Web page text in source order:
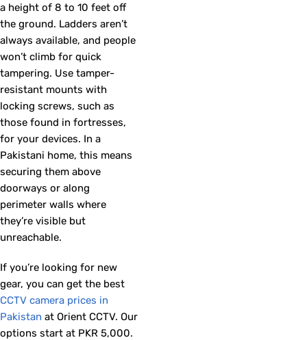
a height of 8 to 10 feet off
the ground. Ladders aren’t
always available, and people
won’t climb for quick
tampering. Use tamper-
resistant mounts with
locking screws, such as
those found in fortresses,
for your devices. In a
Pakistani home, this means
securing them above
doorways or along
perimeter walls where
they’re visible but
unreachable.
If you’re looking for new
gear, you can get the best
CCTV camera prices in
Pakistan at Orient CCTV. Our
options start at PKR 5,000.